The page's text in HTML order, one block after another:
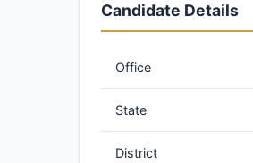
Candidate Details
Office
State
District